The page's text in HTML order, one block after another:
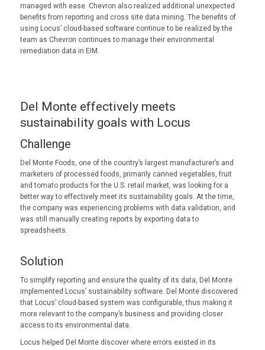
managed with ease. Chevron also realized additional unexpected
benefits from reporting and cross site data mining. The benefits of
using Locus’ cloud-based software continue to be realized by the
team as Chevron continues to manage their environmental
remediation data in EIM.
Del Monte effectively meets
sustainability goals with Locus
Challenge
Del Monte Foods, one of the country’s largest manufacturer’s and
marketers of processed foods, primarily canned vegetables, fruit
and tomato products for the U.S. retail market, was looking for a
better way to effectively meet its sustainability goals. At the time,
the company was experiencing problems with data validation, and
was still manually creating reports by exporting data to
spreadsheets.
Solution
To simplify reporting and ensure the quality of its data, Del Monte
implemented Locus’ sustainability software. Del Monte discovered
that Locus’ cloud-based system was configurable, thus making it
more relevant to the company’s business and providing closer
access to its environmental data.
Locus helped Del Monte discover where errors existed in its